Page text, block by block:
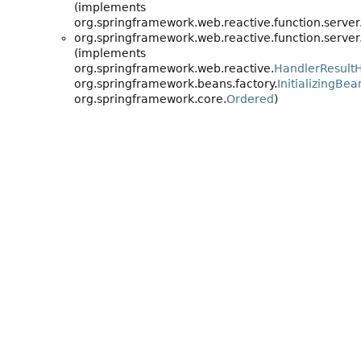
(implements
(implements
org.springframework.web.reactive.
org.springframework.beans.factory.
org.springframework.core.Ordered)